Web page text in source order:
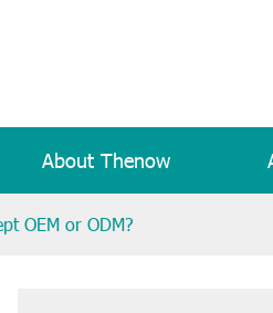
About Thenow
OEM or ODM?